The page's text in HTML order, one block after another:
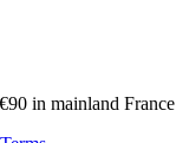
in mainland France